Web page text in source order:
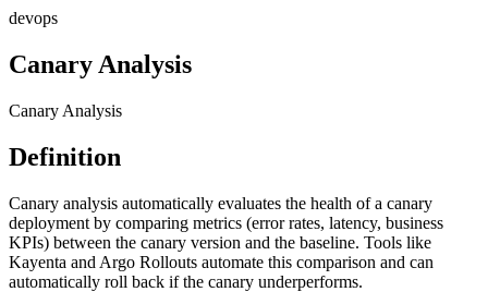
devops
Canary Analysis
Canary Analysis
Definition
Canary analysis automatically evaluates the health of a canary
deployment by comparing metrics (error rates, latency, business
KPIs) between the canary version and the baseline. Tools like
Kayenta and Argo Rollouts automate this comparison and can
automatically roll back if the canary underperforms.